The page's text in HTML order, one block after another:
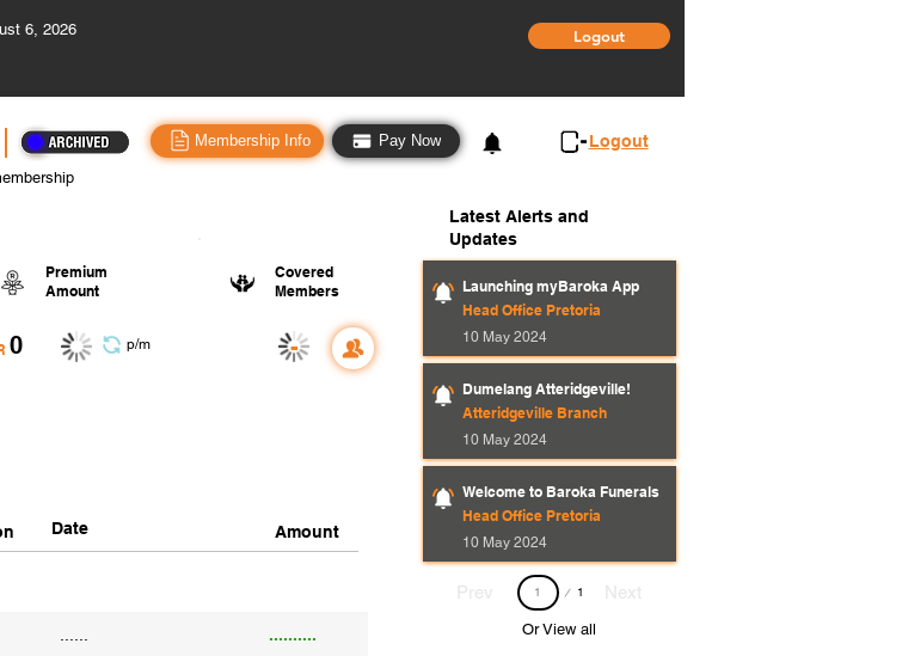
6, 2026 Logout
Membership Info Pay Now 3 Logout
Premium
Amount
0 p/m
Covered
Members
-
Date
..........
Amount
Latest Alerts and
Updates
Launching myBaroka App
Head Office Pretoria
10 May 2024
Dumelang Atteridgeville!
Atteridgeville Branch
10 May 2024
Welcome to Baroka Funerals
Head Office Pretoria
10 May 2024
Prev 1
Page
Next
Or View all